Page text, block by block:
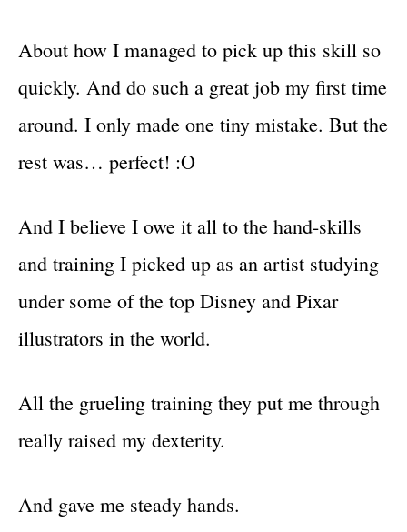
About how I managed to pick up this skill so
quickly. And do such a great job my first time
around. I only made one tiny mistake. But the
rest was… perfect! :O
And I believe I owe it all to the hand-skills
and training I picked up as an artist studying
under some of the top Disney and Pixar
illustrators in the world.
All the grueling training they put me through
really raised my dexterity.
And gave me steady hands.